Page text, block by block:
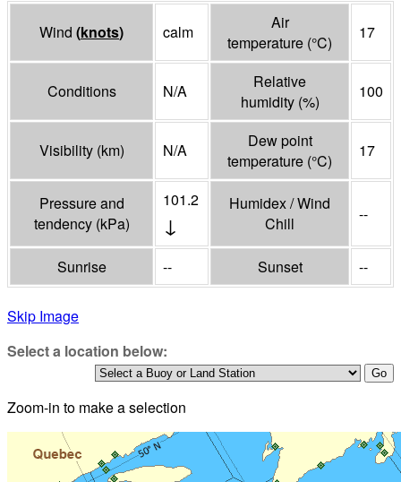
Wind (knots) calm
Air
temperature (°C)
17
Conditions N/A
Relative
humidity (%)
100
Visibility (km) N/A
Dew point
temperature (°C)
17
Pressure and
tendency (kPa)
101.2
↓
Humidex / Wind
Chill
--
Sunrise -- Sunset --
Skip Image
Select a location below:
Zoom-in to make a selection